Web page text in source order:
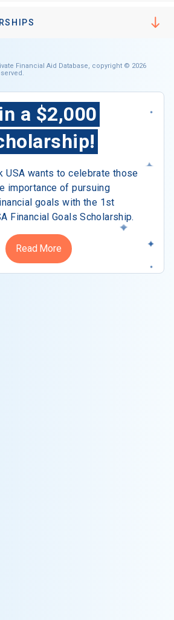
Financial Aid Database, copyright © 2026
a $2,000
USA wants to celebrate those
importance of pursuing
goals with the 1st
Financial Goals Scholarship.
Read More